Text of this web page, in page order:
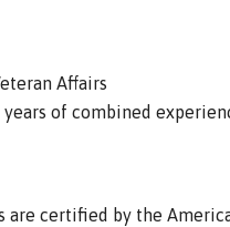
Affairs
of combined
are certified by the